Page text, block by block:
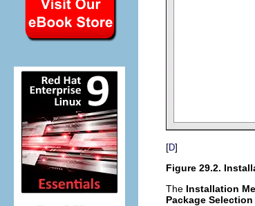
[D]
Figure 29.2.
The Installation
Package Selection